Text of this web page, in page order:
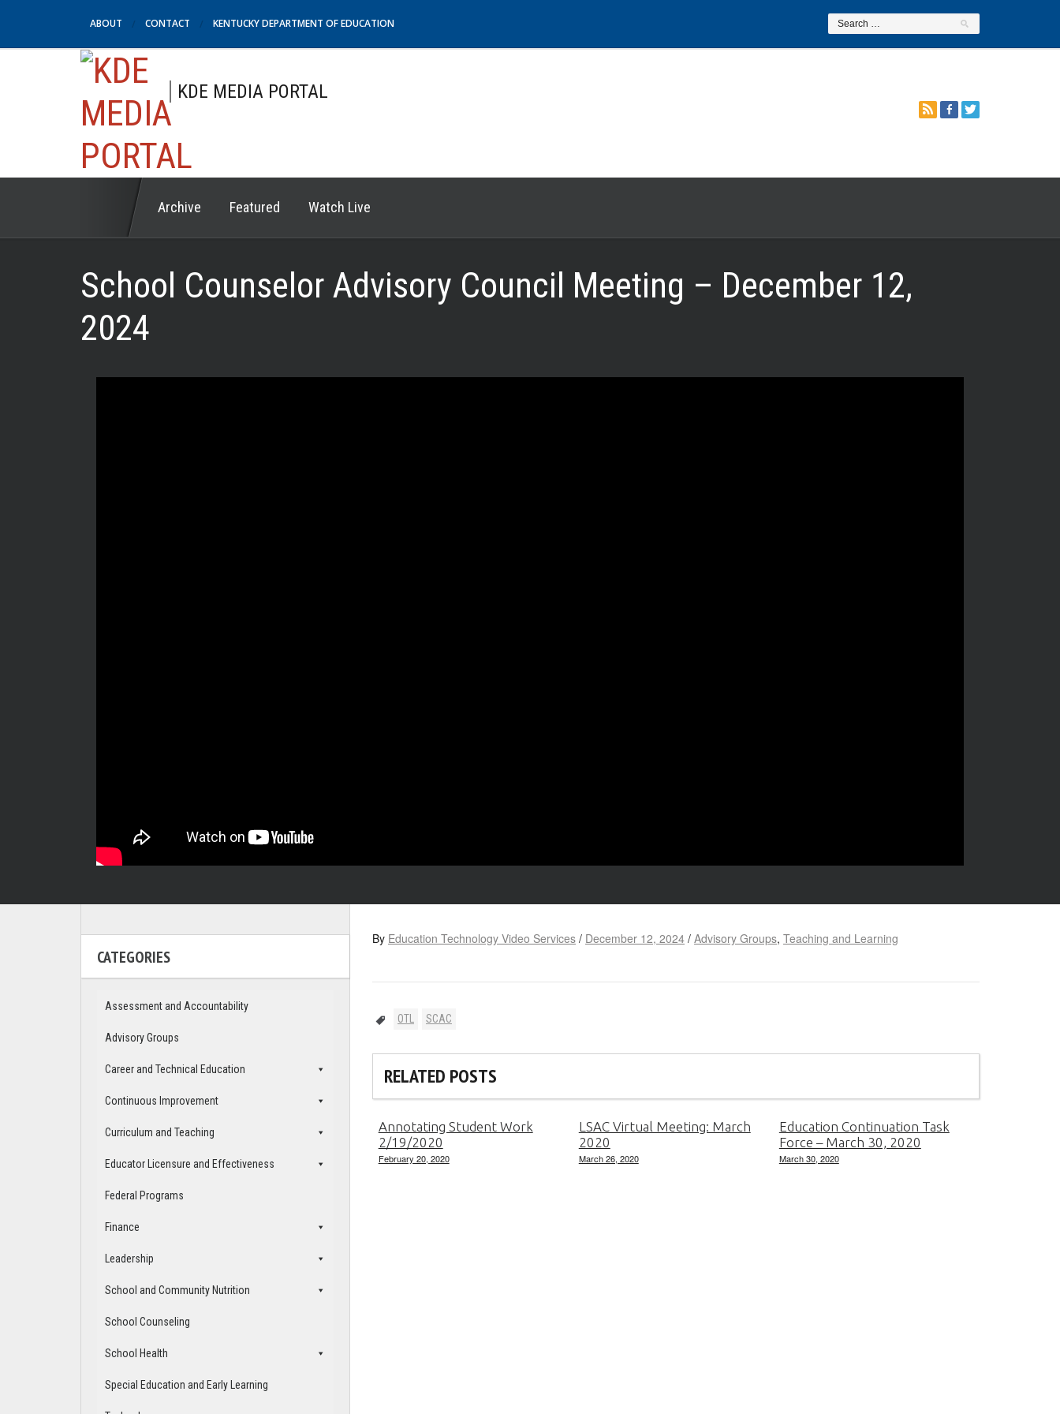
ABOUT CONTACT KENTUCKY DEPARTMENT OF EDUCATION
KDE MEDIA PORTAL
Archive Featured Watch Live
School Counselor Advisory Council Meeting – December 12,
2024
By Education Technology Video Services / December 12, 2024 / Advisory Groups, Teaching and Learning
OTL SCAC
RELATED POSTS
Annotating Student Work
2/19/2020
February 20, 2020
LSAC Virtual Meeting: March
2020
March 26, 2020
Education Continuation Task
Force – March 30, 2020
March 30, 2020
CATEGORIES
Assessment and Accountability
Advisory Groups
Career and Technical Education
Continuous Improvement
Curriculum and Teaching
Educator Licensure and Effectiveness
Federal Programs
Finance
Leadership
School and Community Nutrition
School Counseling
School Health
Special Education and Early Learning